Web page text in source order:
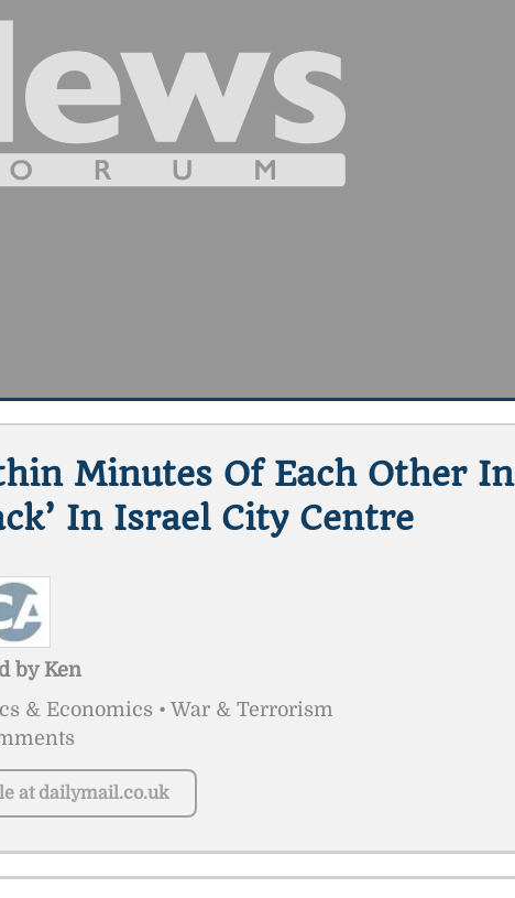
Minutes Of Each Other In
In Israel City Centre
by Ken
& Economics • War & Terrorism
at dailymail.co.uk